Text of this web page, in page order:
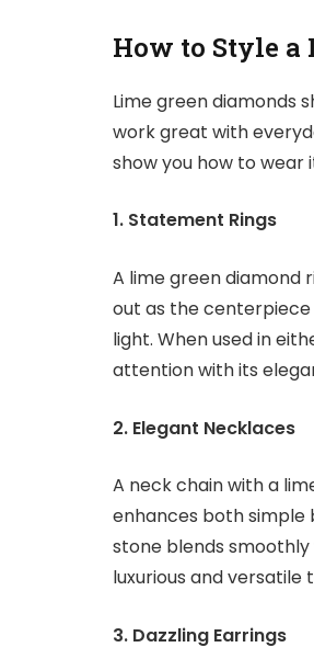
How to Style a
Lime green diamonds
work great with
show you how to wear
1. Statement Rings
A lime green diamond
out as the
light. When used in
attention with its
2. Elegant Necklaces
A neck chain with a
enhances both simple
stone blends
luxurious and versatile
3. Dazzling Earrings